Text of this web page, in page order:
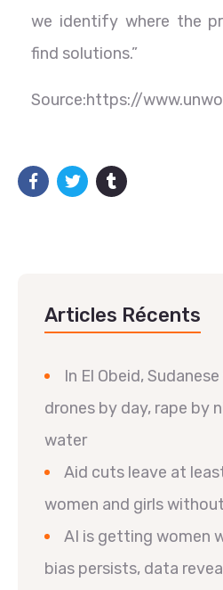
we identify where the
find solutions.”
Source:https://
Articles Récents
In El Obeid,
drones by day, rape by
water
Aid cuts leave at
women and girls
AI is getting women
bias persists, data